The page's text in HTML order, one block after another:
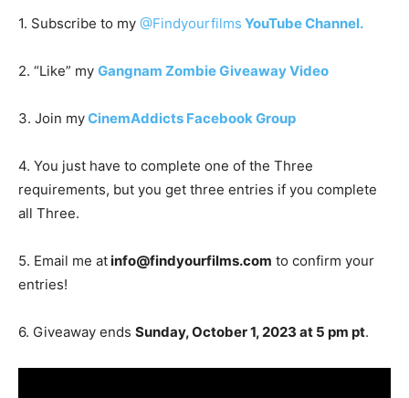
1. Subscribe to my @Findyourfilms YouTube Channel.
2. “Like” my Gangnam Zombie Giveaway Video
3. Join myCinemAddicts Facebook Group
4. You just have to complete one of the Three
requirements, but you get three entries if you complete
all Three.
5. Email me atinfo@findyourfilms.com to confirm your
entries!
6. Giveaway ends Sunday, October 1, 2023 at 5 pm pt.